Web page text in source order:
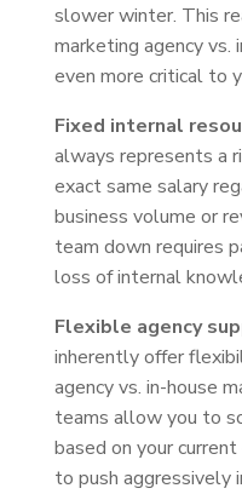
slower winter. This
marketing agency vs.
even more critical to
Fixed internal
always represents a
exact same salary
business volume or
team down requires
loss of internal
Flexible agency
inherently offer
agency vs. in-house
teams allow you to
based on your
to push aggressively